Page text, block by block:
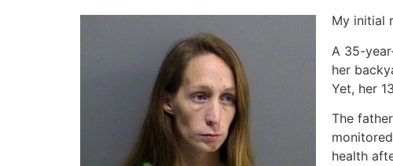
My initial
A 35-
her
Yet, her
The
health